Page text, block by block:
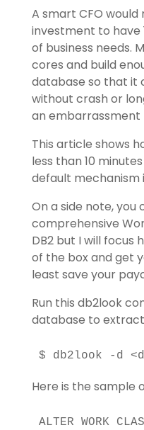
A smart CFO
investment to have
of business needs.
cores and build
database so that it
without crash or
an embarrassment
This article shows
less than 10
default mechanism
On a side note,
comprehensive
DB2 but I will focus
of the box and get
least save your
Run this db2look
database to extract
$ db2look -d
Here is the sample
ALTER WORK